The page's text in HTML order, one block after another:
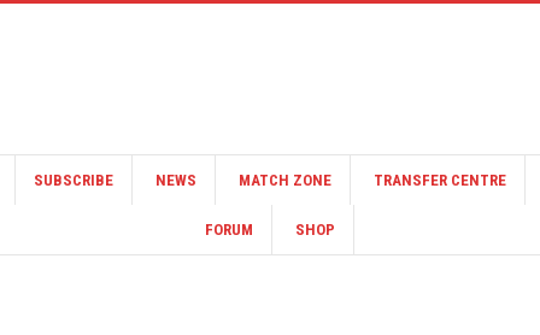
SUBSCRIBE NEWS MATCH ZONE TRANSFER CENTRE
FORUM SHOP